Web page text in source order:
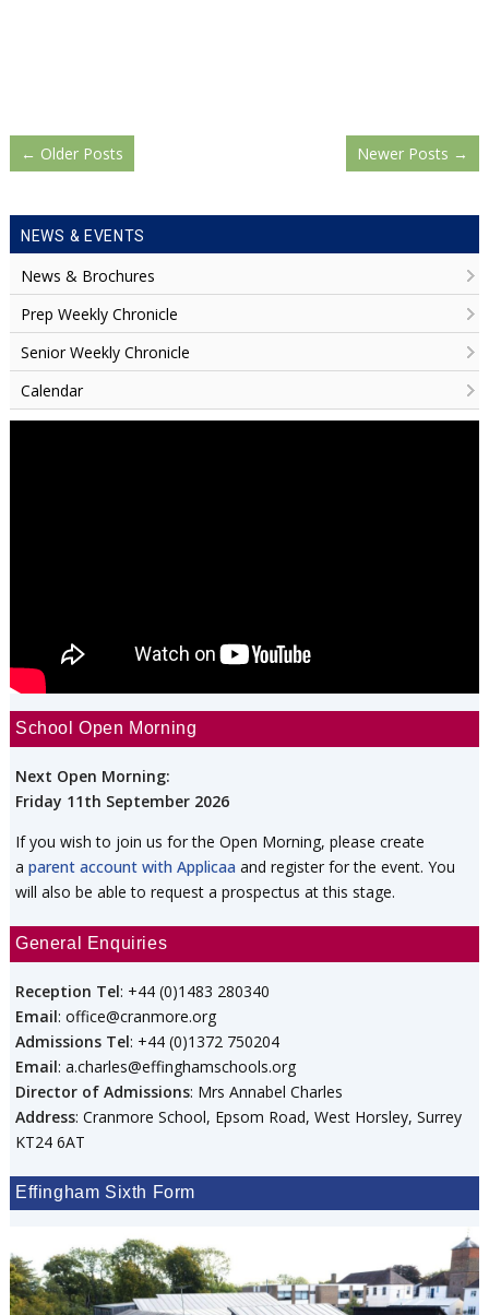
← Older Posts Newer Posts →
NEWS & EVENTS
News & Brochures
Prep Weekly Chronicle
Senior Weekly Chronicle
Calendar
School Open Morning
Next Open Morning:
Friday 11th September 2026
If you wish to join us for the Open Morning, please create
a parent account with Applicaa and register for the event. You
will also be able to request a prospectus at this stage.
General Enquiries
Reception Tel: +44 (0)1483 280340
Email: office@cranmore.org
Admissions Tel: +44 (0)1372 750204
Email: a.charles@effinghamschools.org
Director of Admissions: Mrs Annabel Charles
Address: Cranmore School, Epsom Road, West Horsley, Surrey
KT24 6AT
Effingham Sixth Form